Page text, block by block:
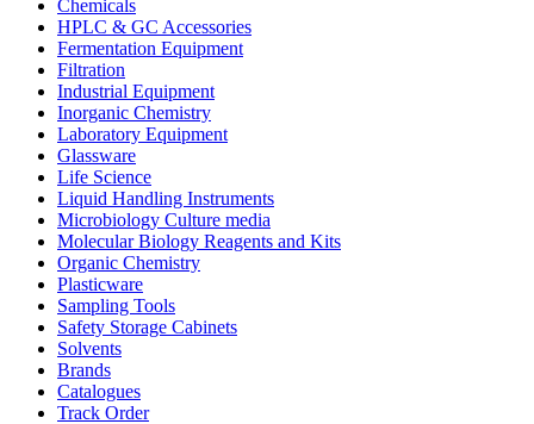
Chemicals
HPLC & GC Accessories
Fermentation Equipment
Filtration
Industrial Equipment
Inorganic Chemistry
Laboratory Equipment
Glassware
Life Science
Liquid Handling Instruments
Microbiology Culture media
Molecular Biology Reagents and Kits
Organic Chemistry
Plasticware
Sampling Tools
Safety Storage Cabinets
Solvents
Brands
Catalogues
Track Order